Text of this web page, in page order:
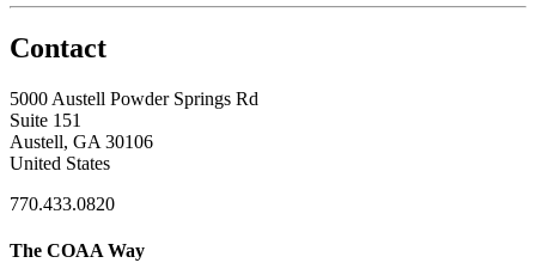
Contact
5000 Austell Powder Springs Rd
Suite 151
Austell, GA 30106
United States
770.433.0820
The COAA Way